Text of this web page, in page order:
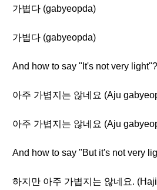
가볍다 (gabyeopda)
가볍다 (gabyeopda)
And how to say "It's not very light"?
아주 가볍지는 않네요 (Aju
아주 가볍지는 않네요 (Aju
And how to say "But it's not very
하지만 아주 가볍지는 않네요.